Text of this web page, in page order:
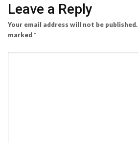
Leave a Reply
Your email address will not be published.
marked *